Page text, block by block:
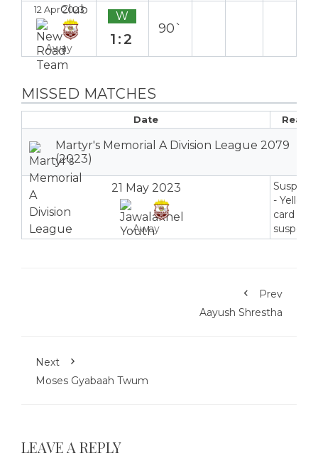
12 Apr 2023
Away
W
1:2
90`
MISSED MATCHES
Date
Martyr's Memorial A Division League 2079
(2023)
21 May 2023
Away
- Yellow
card
Prev
Aayush Shrestha
Next
Moses Gyabaah Twum
LEAVE A REPLY